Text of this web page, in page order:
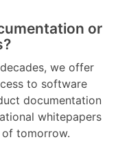
or
we offer
to software
documentation
whitepapers
tomorrow.